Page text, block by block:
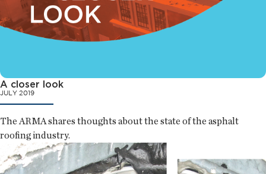
A closer look
JULY 2019
The ARMA shares thoughts about the state of the asphalt
roofing industry.